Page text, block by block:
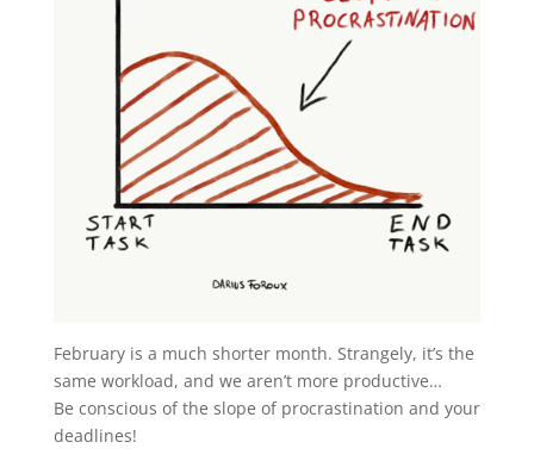
February is a much shorter month. Strangely, it’s the
same workload, and we aren’t more productive…
Be conscious of the slope of procrastination and your
deadlines!